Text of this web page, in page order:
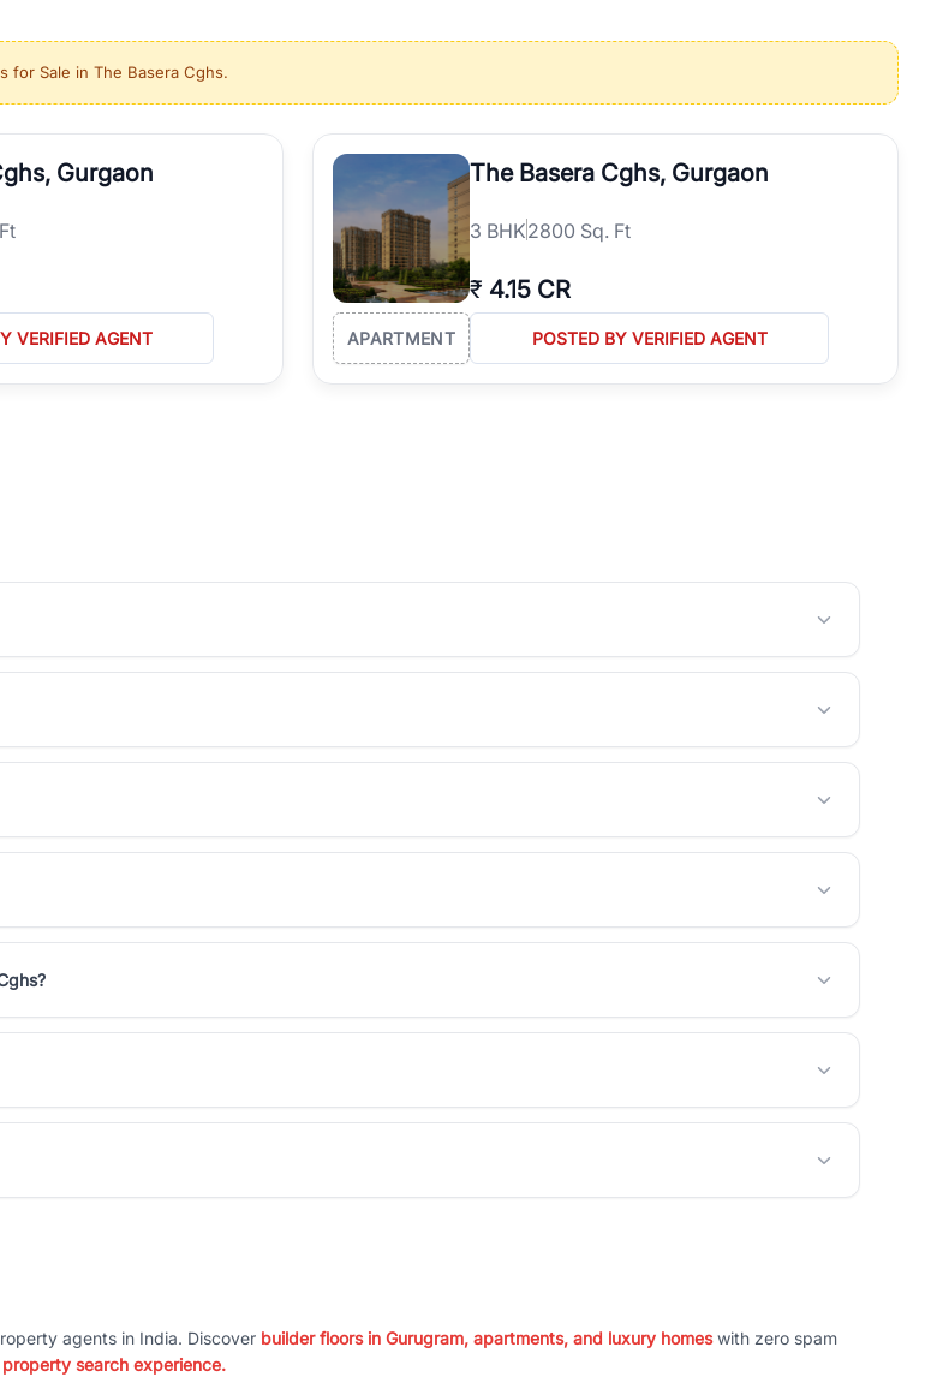
RealBetter helps you discover the best properties in Gurgaon with complete transparency and expert support.
be a top destination for luxury living and corporate offices. From the high-rises of Golf Course Road to the
Expressway, there is something for everyone. RealBetter simplifies your search by connecting you directly with
for Sale in The Basera Cghs.
Gurgaon
VERIFIED AGENT
The Basera Cghs, Gurgaon
3 BHK2800 Sq. Ft
₹ 4.15 CR
APARTMENT POSTED BY VERIFIED AGENT
agents in India. Discover builder floors in Gurugram, apartments, and luxury homeswith zero spam
search experience.